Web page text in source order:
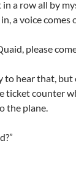
in a row all by
a voice
please
to hear that,
ticket counter
the plane.